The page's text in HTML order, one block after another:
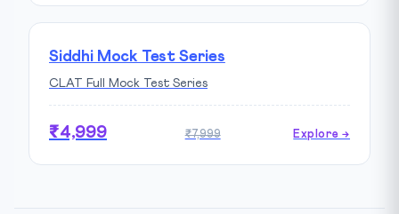
Siddhi Mock Test Series
CLAT Full Mock Test Series
₹4,999 ₹7,999 Explore →